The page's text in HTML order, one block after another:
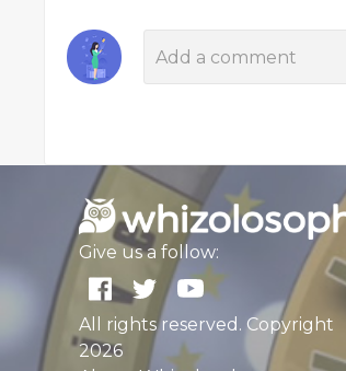
Give us a follow:
All rights reserved. Copyright
2026